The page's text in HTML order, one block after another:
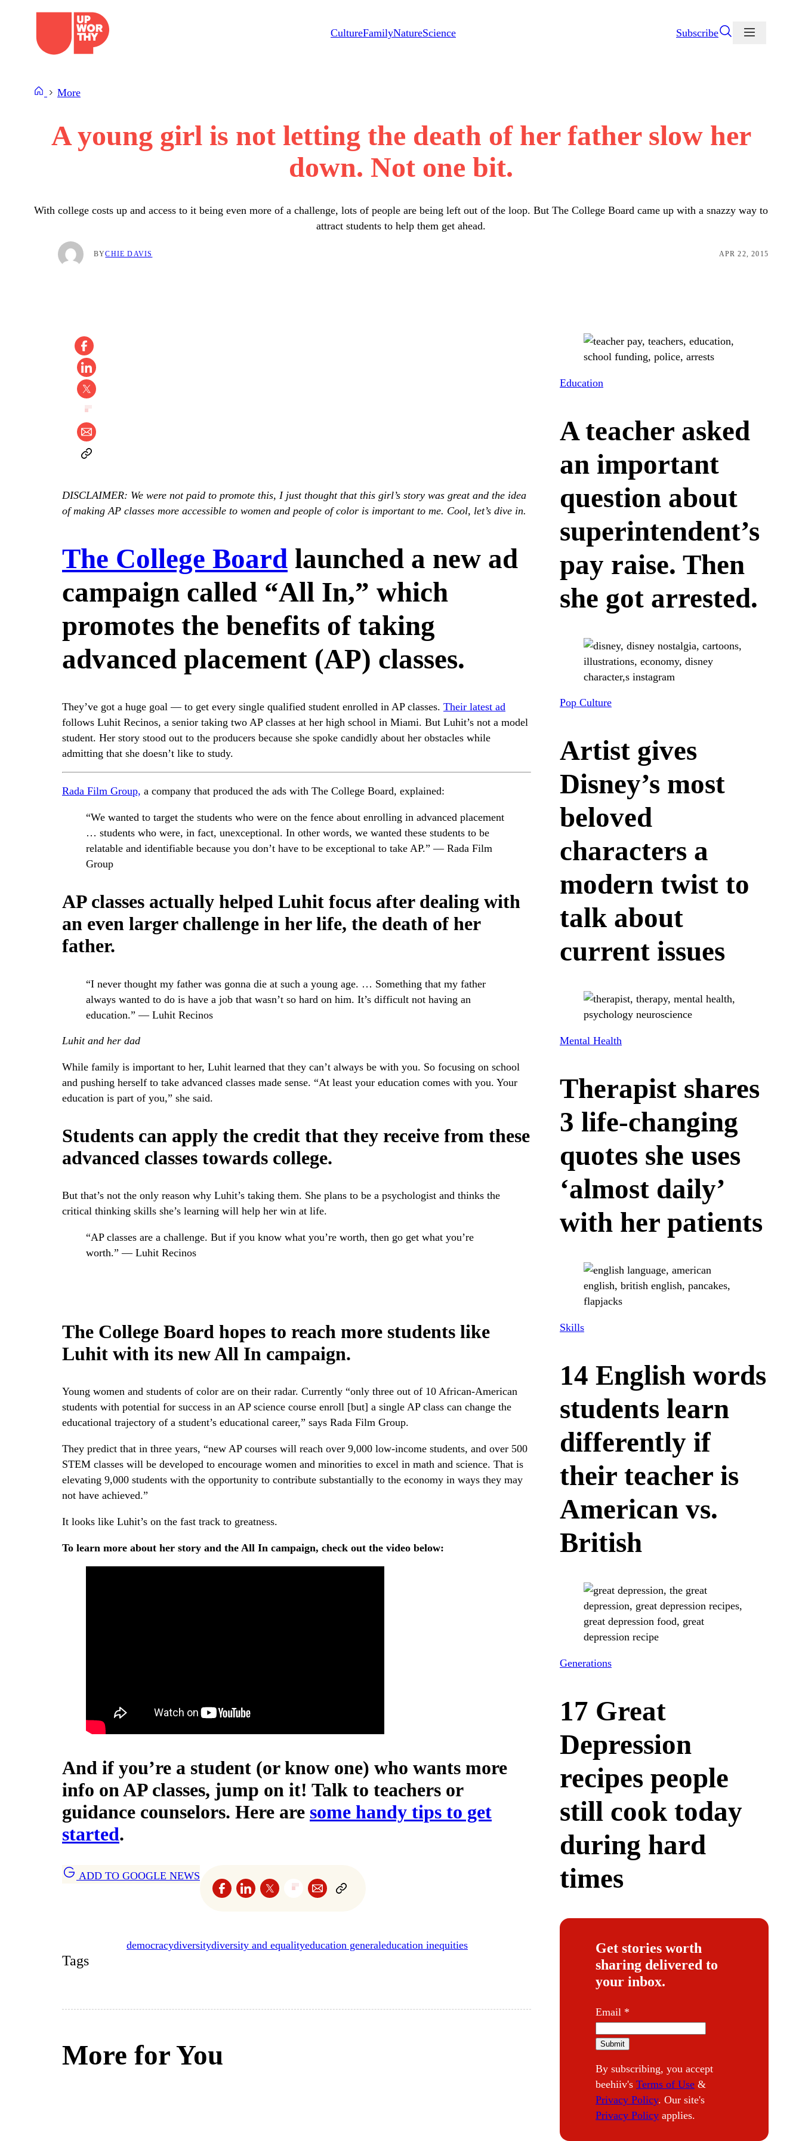
CultureFamilyNatureScience Subscribe
More
A young girl is not letting the death of her father slow her
down. Not one bit.
With college costs up and access to it being even more of a challenge, lots of people are being left out of the loop. But The College Board came up with a snazzy way to
attract students to help them get ahead.
BYCHIE DAVIS APR 22, 2015
DISCLAIMER: We were not paid to promote this, I just thought that this girl’s story was great and the idea
of making AP classes more accessible to women and people of color is important to me. Cool, let’s dive in.
The College Board launched a new ad
campaign called “All In,” which
promotes the benefits of taking
advanced placement (AP) classes.
They’ve got a huge goal — to get every single qualified student enrolled in AP classes. Their latest ad
follows Luhit Recinos, a senior taking two AP classes at her high school in Miami. But Luhit’s not a model
student. Her story stood out to the producers because she spoke candidly about her obstacles while
admitting that she doesn’t like to study.
Rada Film Group, a company that produced the ads with The College Board, explained:
“We wanted to target the students who were on the fence about enrolling in advanced placement
… students who were, in fact, unexceptional. In other words, we wanted these students to be
relatable and identifiable because you don’t have to be exceptional to take AP.” — Rada Film
Group
AP classes actually helped Luhit focus after dealing with
an even larger challenge in her life, the death of her
father.
“I never thought my father was gonna die at such a young age. … Something that my father
always wanted to do is have a job that wasn’t so hard on him. It’s difficult not having an
education.” — Luhit Recinos
Luhit and her dad
While family is important to her, Luhit learned that they can’t always be with you. So focusing on school
and pushing herself to take advanced classes made sense. “At least your education comes with you. Your
education is part of you,” she said.
Students can apply the credit that they receive from these
advanced classes towards college.
But that’s not the only reason why Luhit’s taking them. She plans to be a psychologist and thinks the
critical thinking skills she’s learning will help her win at life.
“AP classes are a challenge. But if you know what you’re worth, then go get what you’re
worth.” — Luhit Recinos
The College Board hopes to reach more students like
Luhit with its new All In campaign.
Young women and students of color are on their radar. Currently “only three out of 10 African-American
students with potential for success in an AP science course enroll [but] a single AP class can change the
educational trajectory of a student’s educational career,” says Rada Film Group.
They predict that in three years, “new AP courses will reach over 9,000 low-income students, and over 500
STEM classes will be developed to encourage women and minorities to excel in math and science. That is
elevating 9,000 students with the opportunity to contribute substantially to the economy in ways they may
not have achieved.”
It looks like Luhit’s on the fast track to greatness.
To learn more about her story and the All In campaign, check out the video below:
And if you’re a student (or know one) who wants more
info on AP classes, jump on it! Talk to teachers or
guidance counselors. Here are some handy tips to get
started.
ADD TO GOOGLE NEWS
Tags
democracydiversitydiversity and equalityeducation generaleducation inequities
More for You
Education
A teacher asked
an important
question about
superintendent’s
pay raise. Then
she got arrested.
Pop Culture
Artist gives
Disney’s most
beloved
characters a
modern twist to
talk about
current issues
Mental Health
Therapist shares
3 life-changing
quotes she uses
‘almost daily’
with her patients
Skills
14 English words
students learn
differently if
their teacher is
American vs.
British
Generations
17 Great
Depression
recipes people
still cook today
during hard
times
Get stories worth
sharing delivered to
your inbox.
*
Email *
Submit
By subscribing, you accept
beehiiv's Terms of Use &
Privacy Policy. Our site's
Privacy Policy applies.